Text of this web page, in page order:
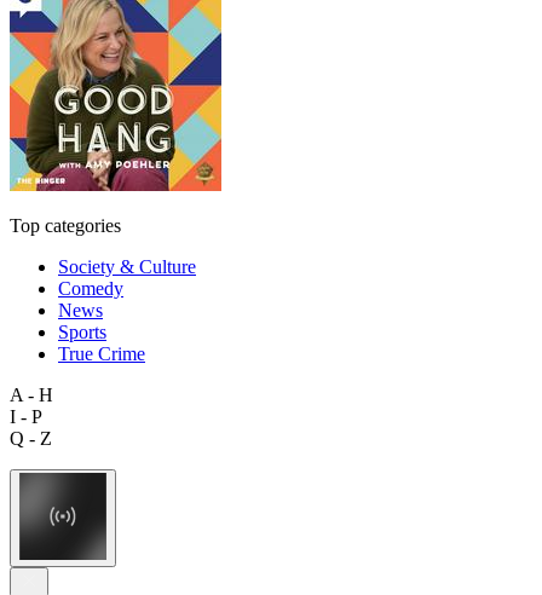
Top categories
Society & Culture
Comedy
News
Sports
True Crime
A - H
I - P
Q - Z